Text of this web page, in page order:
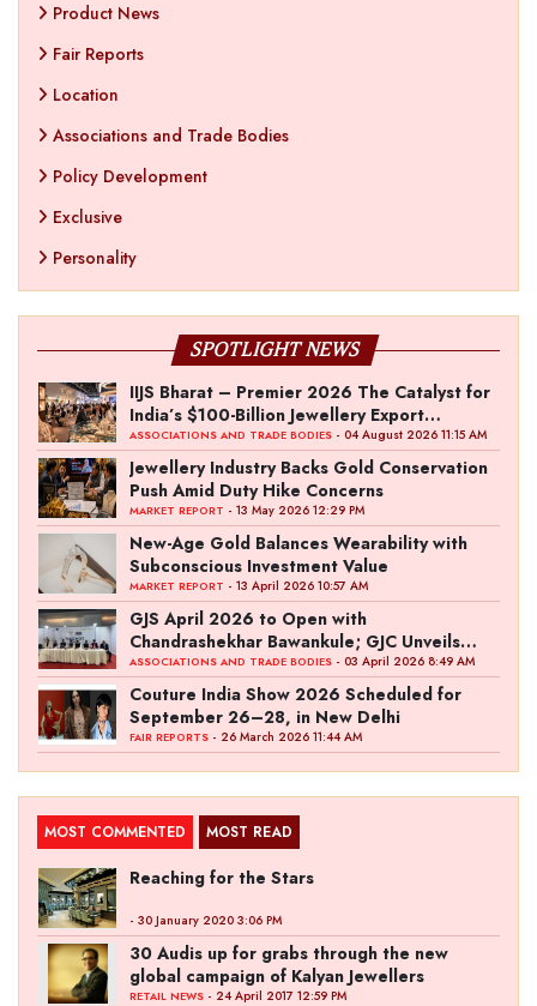
Product News
Fair Reports
Location
Associations and Trade Bodies
Policy Development
Exclusive
Personality
SPOTLIGHT NEWS
IIJS Bharat – Premier 2026 The Catalyst for
India’s $100-Billion Jewellery Export
Ambition
ASSOCIATIONS AND TRADE BODIES - 04 August 2026 11:15 AM
Jewellery Industry Backs Gold Conservation
Push Amid Duty Hike Concerns
MARKET REPORT - 13 May 2026 12:29 PM
New-Age Gold Balances Wearability with
Subconscious Investment Value
MARKET REPORT - 13 April 2026 10:57 AM
GJS April 2026 to Open with
Chandrashekhar Bawankule; GJC Unveils
‘Akshay Kala’ Theme
ASSOCIATIONS AND TRADE BODIES - 03 April 2026 8:49 AM
Couture India Show 2026 Scheduled for
September 26–28, in New Delhi
FAIR REPORTS - 26 March 2026 11:44 AM
MOST COMMENTED MOST READ
Reaching for the Stars
- 30 January 2020 3:06 PM
30 Audis up for grabs through the new
global campaign of Kalyan Jewellers
RETAIL NEWS - 24 April 2017 12:59 PM